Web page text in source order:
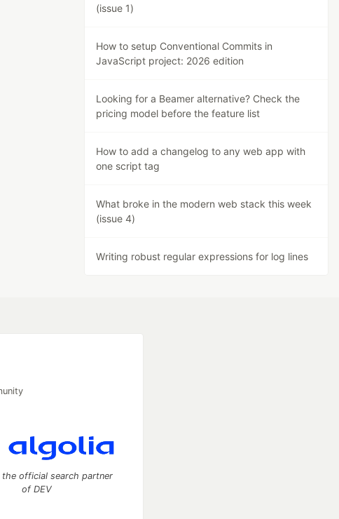
(issue 1)
How to setup Conventional Commits in
JavaScript project: 2026 edition
Looking for a Beamer alternative? Check the
pricing model before the feature list
How to add a changelog to any web app with
one script tag
What broke in the modern web stack this week
(issue 4)
Writing robust regular expressions for log lines
the official search partner
of DEV